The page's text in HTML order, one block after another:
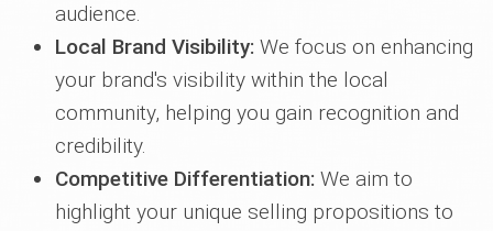
audience.
Local Brand Visibility: We focus on enhancing
your brand's visibility within the local
community, helping you gain recognition and
credibility.
Competitive Differentiation: We aim to
highlight your unique selling propositions to